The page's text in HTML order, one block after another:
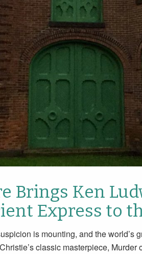
Brings Ken
Express to
is mounting, and the world’s
classic masterpiece, Murder